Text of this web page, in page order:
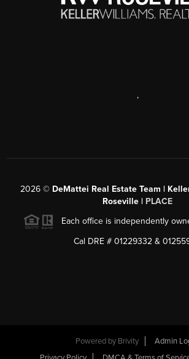
,
2026© DeMattei Real Estate Team |
Roseville | PLACE
Each office is independently
Cal DRE # 01229332 &
Powered by Brivity
Admin